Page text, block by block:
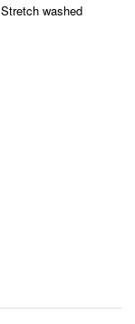
Stretch washed